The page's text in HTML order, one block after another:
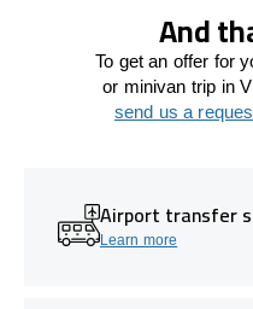
And
To get an offer for
or minivan trip in
send us a
Airport transfer
Learn more